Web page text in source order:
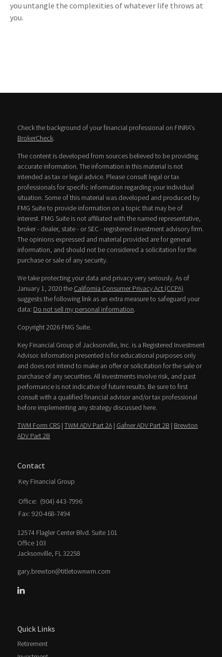
you untangle the complexities of whatever life throws at
you.
Check the background of your financial professional on FINRA's
BrokerCheck.
The content is developed from sources believed to be providing
accurate information. The information in this material is not
intended as tax or legal advice. Please consult legal or tax
professionals for specific information regarding your individual
situation. Some of this material was developed and produced by
FMG Suite to provide information on a topic that may be of
interest. FMG Suite is not affiliated with the named representative,
broker - dealer, state - or SEC - registered investment advisory firm.
The opinions expressed and material provided are for general
information, and should not be considered a solicitation for the
purchase or sale of any security.
We take protecting your data and privacy very seriously. As of
January 1, 2020 the California Consumer Privacy Act (CCPA)
suggests the following link as an extra measure to safeguard your
data: Do not sell my personal information.
Copyright 2026 FMG Suite.
Key Financial Group of Jacksonville, Inc. is a Registered Investment
Advisor. Information presented is for educational purposes only
and does not intend to make an offer or solicitation for the sale or
purchase of any securities. All investments involve risk, and past
performance is not indicative of future results. Be sure to first
consult with a qualified financial advisor and/or tax professional
before implementing any strategy discussed here.
TWM Form CRS | TWM ADV Part 2A | Gafner ADV Part 2B | Brewton
ADV Part 2B
Contact
Key Financial Group
Office: (904) 443-7996
Fax: 920-468-7494
12574 Flagler Center Blvd. Suite 101
Office 103
Jacksonville, FL32258
gary.brewton@titletownwm.com
Quick Links
Retirement